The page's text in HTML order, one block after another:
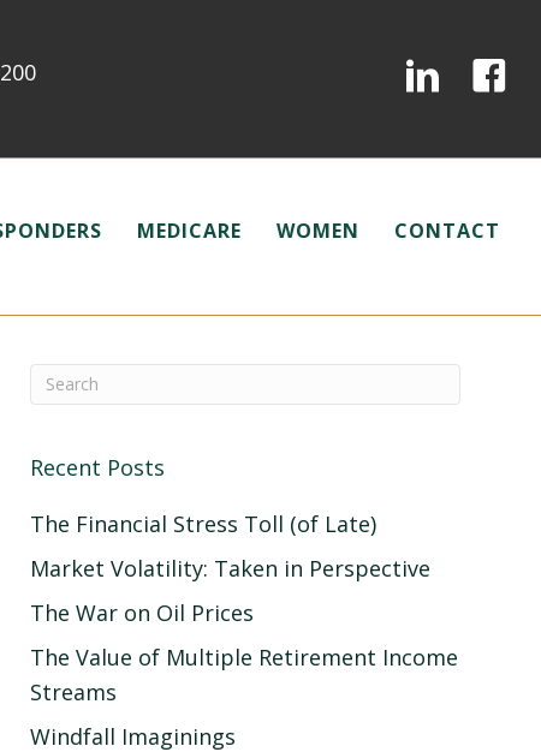
MEDICARE WOMEN CONTACT
Recent Posts
The Financial Stress Toll (of Late)
Market Volatility: Taken in Perspective
The War on Oil Prices
The Value of Multiple Retirement Income
Streams
Windfall Imaginings